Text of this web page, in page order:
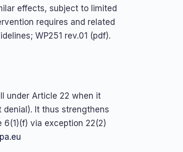
effects, subject to limited
requires and related
WP251 rev.01 (pdf).
under Article 22 when it
It thus strengthens
6(1)(f) via exception 22(2)